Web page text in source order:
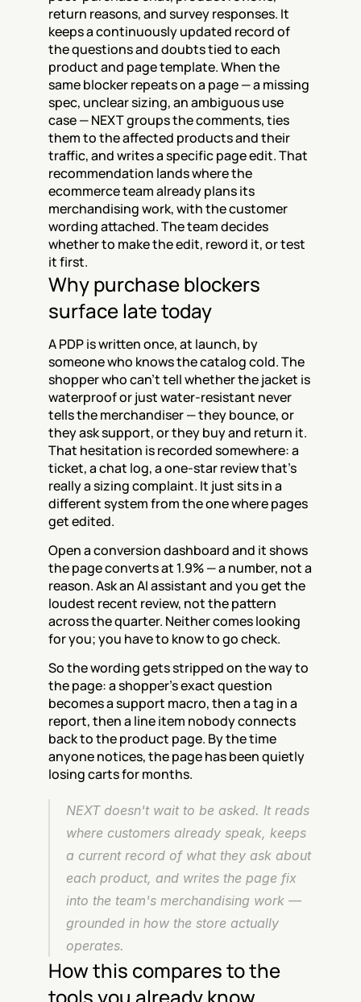
return reasons, and survey responses. It
keeps a continuously updated record of
the questions and doubts tied to each
product and page template. When the
same blocker repeats on a page — a missing
spec, unclear sizing, an ambiguous use
case — NEXT groups the comments, ties
them to the affected products and their
traffic, and writes a specific page edit. That
recommendation lands where the
ecommerce team already plans its
merchandising work, with the customer
wording attached. The team decides
whether to make the edit, reword it, or test
it first.
Why purchase blockers
surface late today
A PDP is written once, at launch, by
someone who knows the catalog cold. The
shopper who can't tell whether the jacket is
waterproof or just water-resistant never
tells the merchandiser — they bounce, or
they ask support, or they buy and return it.
That hesitation is recorded somewhere: a
ticket, a chat log, a one-star review that's
really a sizing complaint. It just sits in a
different system from the one where pages
get edited.
Open a conversion dashboard and it shows
the page converts at 1.9% — a number, not a
reason. Ask an AI assistant and you get the
loudest recent review, not the pattern
across the quarter. Neither comes looking
for you; you have to know to go check.
So the wording gets stripped on the way to
the page: a shopper's exact question
becomes a support macro, then a tag in a
report, then a line item nobody connects
back to the product page. By the time
anyone notices, the page has been quietly
losing carts for months.
NEXT doesn't wait to be asked. It reads
where customers already speak, keeps
a current record of what they ask about
each product, and writes the page fix
into the team's merchandising work —
grounded in how the store actually
operates.
How this compares to the